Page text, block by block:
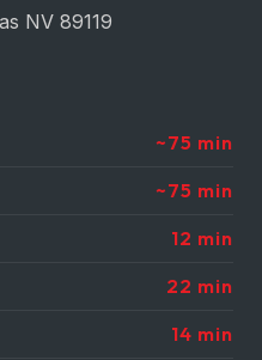
NV 89119
~75 min
~75 min
12 min
22 min
14 min